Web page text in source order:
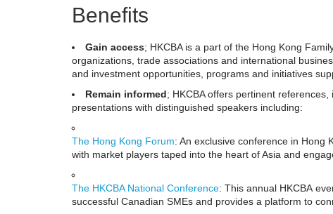
Benefits
Gain access; HKCBA is a part of the Hong Kong
organizations, trade associations and international
and investment opportunities, programs and initiatives
Remain informed; HKCBA offers pertinent
presentations with distinguished speakers including:
The Hong Kong Forum: An exclusive conference in Hong
with market players taped into the heart of Asia and
The HKCBA National Conference: This annual HKCBA
successful Canadian SMEs and provides a platform to